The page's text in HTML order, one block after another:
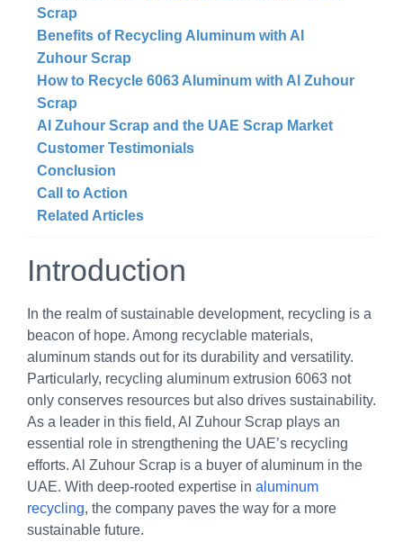
Scrap
Benefits of Recycling Aluminum with Al
Zuhour Scrap
How to Recycle 6063 Aluminum with Al Zuhour
Scrap
Al Zuhour Scrap and the UAE Scrap Market
Customer Testimonials
Conclusion
Call to Action
Related Articles
Introduction
In the realm of sustainable development, recycling is a
beacon of hope. Among recyclable materials,
aluminum stands out for its durability and versatility.
Particularly, recycling aluminum extrusion 6063 not
only conserves resources but also drives sustainability.
As a leader in this field, Al Zuhour Scrap plays an
essential role in strengthening the UAE’s recycling
efforts. Al Zuhour Scrap is a buyer of aluminum in the
UAE. With deep-rooted expertise in aluminum
recycling, the company paves the way for a more
sustainable future.